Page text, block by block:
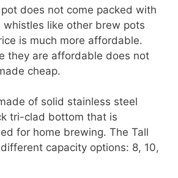
does not come packed with
whistles like other brew pots
is much more affordable.
they are affordable does not
cheap.
of solid stainless steel
tri-clad bottom that is
for home brewing. The Tall
capacity options: 8, 10,